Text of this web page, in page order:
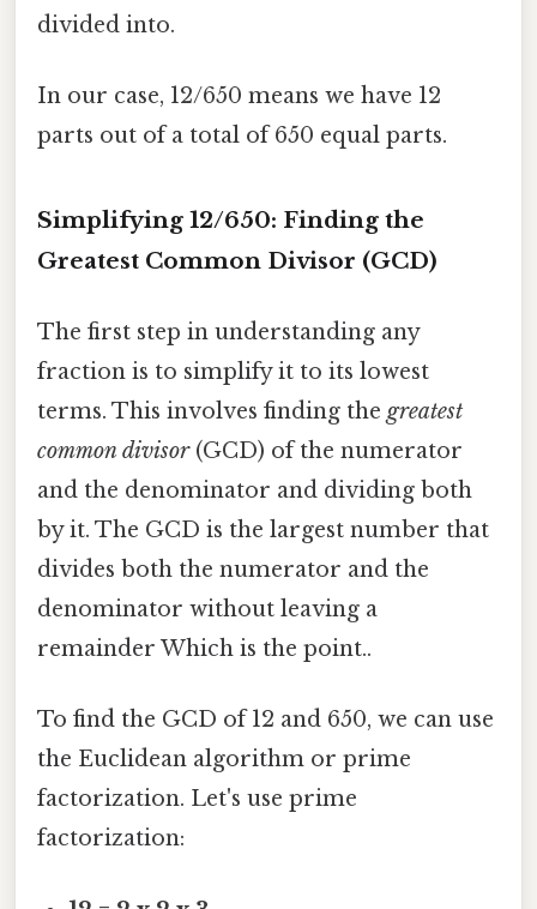
divided into.
In our case, 12/650 means we have 12
parts out of a total of 650 equal parts.
Simplifying 12/650: Finding the
Greatest Common Divisor (GCD)
The first step in understanding any
fraction is to simplify it to its lowest
terms. This involves finding the greatest
common divisor(GCD) of the numerator
and the denominator and dividing both
by it. The GCD is the largest number that
divides both the numerator and the
denominator without leaving a
remainder Which is the point..
To find the GCD of 12 and 650, we can use
the Euclidean algorithm or prime
factorization. Let's use prime
factorization: